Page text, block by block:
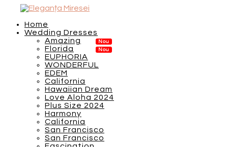
Home
Wedding Dresses
Amazing
Florida
EUPHORIA
WONDERFUL
EDEM
California
Hawaiian Dream
Love Aloha 2024
Plus Size 2024
Harmony
California
San Francisco
San Francisco